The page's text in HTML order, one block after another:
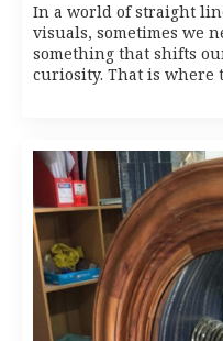
In a world of straight
visuals, sometimes we
something that shifts
curiosity. That is where